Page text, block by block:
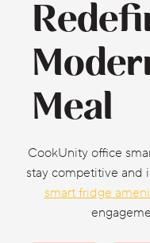
Meal
CookUnity office
stay competitive and
smart fridge